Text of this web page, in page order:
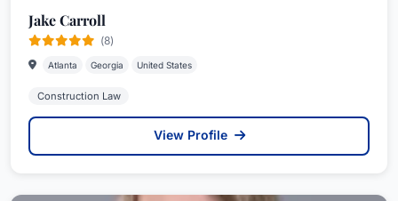
Jake Carroll
(8)
Atlanta Georgia United States
Construction Law
View Profile